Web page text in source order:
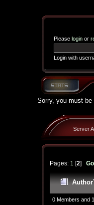
Please loginor
Login with
Sorry, you must
Server
Pages: 1 [2]
Author
0 Members and